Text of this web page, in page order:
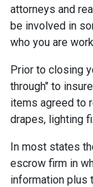
attorneys and
be involved in
who you are
Prior to closing
through" to
items agreed to
drapes, lighting
In most states
escrow firm in
information plus